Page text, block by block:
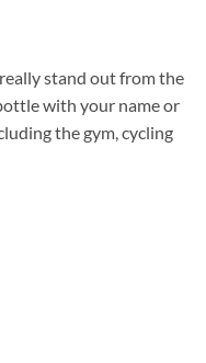
stand out from the
with your name or
the gym, cycling